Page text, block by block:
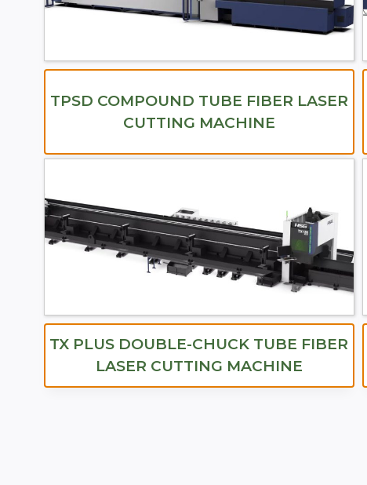
TPSD COMPOUND TUBE FIBER LASER
CUTTING MACHINE
TX PLUS DOUBLE-CHUCK TUBE FIBER
LASER CUTTING MACHINE